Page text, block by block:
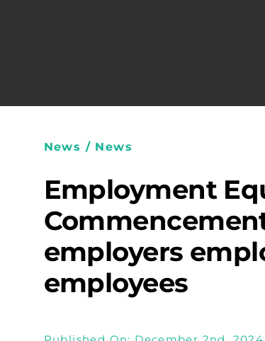
News / News
Employment
employers
employees